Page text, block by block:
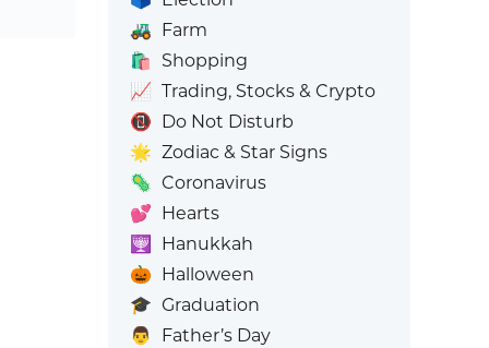
🚜 Farm
🛍️
Shopping
📈 Trading, Stocks & Crypto
📵 Do Not Disturb
🌟 Zodiac & Star Signs
🦠 Coronavirus
💕 Hearts
🕎
Hanukkah
🎃 Halloween
🎓 Graduation
👨
Father’s Day